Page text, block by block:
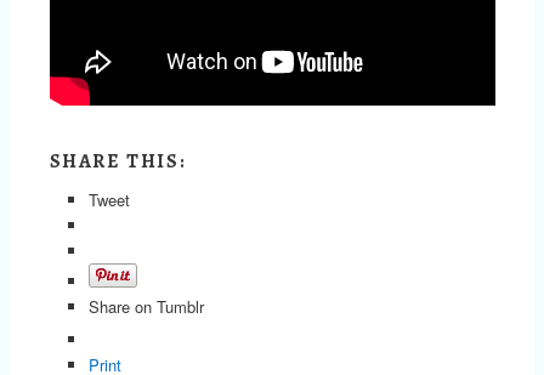
SHARE THIS:
Tweet
Share on Tumblr
Print